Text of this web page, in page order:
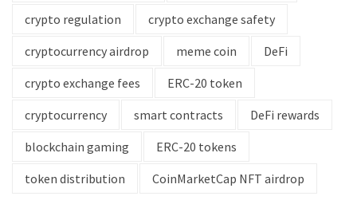
crypto regulation
crypto exchange safety
cryptocurrency airdrop
meme coin
DeFi
crypto exchange fees
ERC-20 token
cryptocurrency
smart contracts
DeFi rewards
blockchain gaming
ERC-20 tokens
token distribution
CoinMarketCap NFT airdrop